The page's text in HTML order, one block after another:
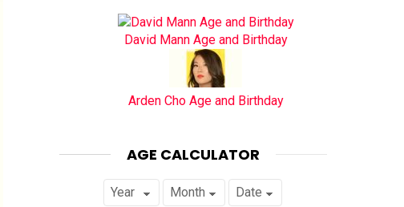
David Mann Age and Birthday
Arden Cho Age and Birthday
AGE CALCULATOR